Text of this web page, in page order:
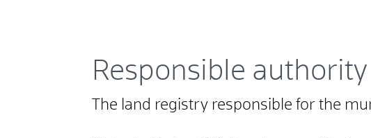
Responsible authority
The land registry responsible for the